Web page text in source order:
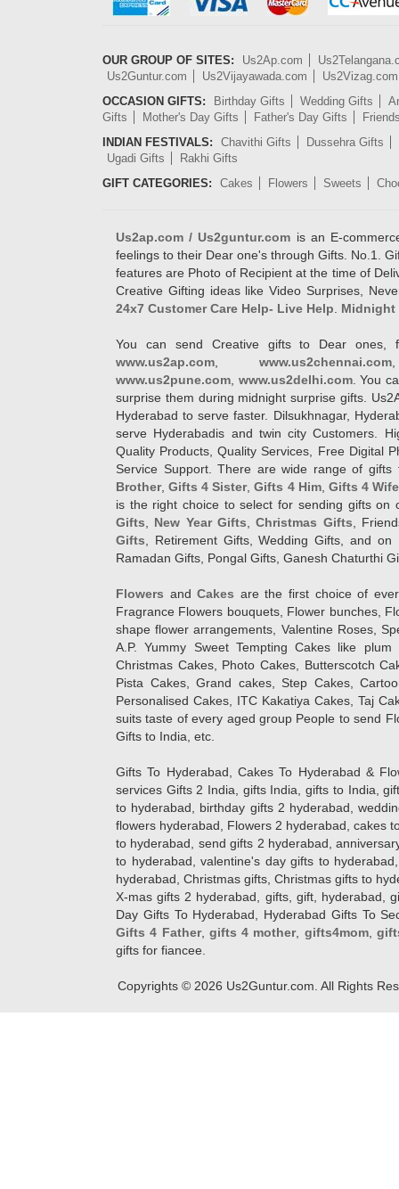
OUR GROUP OF SITES: Us2Ap.com
Us2Guntur.com
Us2Vijayawada.com
Us2Vizag.com
OCCASION GIFTS:
Birthday Gifts Wedding Gifts
Gifts
Mother's Day Gifts Father's Day Gifts
INDIAN FESTIVALS:
Chavithi Gifts
Dussehra Gifts
Ugadi Gifts
Rakhi Gifts
GIFT CATEGORIES:
Cakes Flowers Sweets
Us2ap.com / Us2guntur.com is an E-
feelings to their Dear one's through Gifts. No.1.
features are Photo of Recipient at the time of
Creative Gifting ideas like Video Surprises,
24x7 Customer Care Help- Live Help
Midnight
You can send Creative gifts to Dear ones,
www.us2ap.com
www.us2chennai.com
www.us2pune.com www.us2delhi.com. You
surprise them during midnight surprise gifts.
Hyderabad to serve faster. Dilsukhnagar,
serve Hyderabadis and twin city Customers.
Quality Products, Quality Services, Free Digital
Service Support. There are wide range of
Brother,Gifts 4 Sister,Gifts 4 Him, Gifts 4
is the right choice to select for sending gifts on
Gifts
New Year Gifts ,Christmas Gifts ,
Gifts , Retirement Gifts, Wedding Gifts, and
Ramadan Gifts, Pongal Gifts, Ganesh Chaturthi
Flowers andCakes are the first choice of
Fragrance Flowers bouquets, Flower bunches,
shape flower arrangements, Valentine Roses,
A.P. Yummy Sweet Tempting Cakes like
Christmas Cakes, Photo Cakes, Butterscotch
Pista Cakes, Grand cakes, Step Cakes,
Personalised Cakes, ITC Kakatiya Cakes, Taj
suits taste of every aged group People to send
Gifts to India, etc.
Gifts To Hyderabad, Cakes To Hyderabad &
services Gifts 2 India, gifts India, gifts to India,
to hyderabad, birthday gifts 2 hyderabad,
flowers hyderabad, Flowers 2 hyderabad, cakes
to hyderabad, send gifts 2 hyderabad,
to hyderabad, valentine's day gifts to
hyderabad, Christmas gifts, Christmas gifts to
X-mas gifts 2 hyderabad, gifts, gift, hyderabad,
Day Gifts To Hyderabad, Hyderabad Gifts To
Gifts 4 Father, gifts 4 mother, gifts4mom,
gifts for fiancee.
Copyrights © 2026 Us2Guntur.com. All Rights